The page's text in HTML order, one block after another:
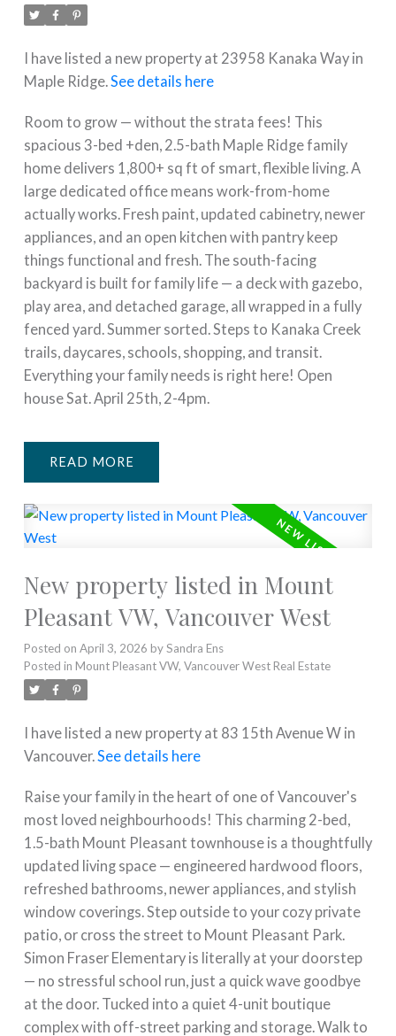
I have listed a new property at 23958 Kanaka Way in
Maple Ridge.See details here
Room to grow — without the strata fees! This
spacious 3-bed +den, 2.5-bath Maple Ridge family
home delivers 1,800+ sq ft of smart, flexible living. A
large dedicated office means work-from-home
actually works. Fresh paint, updated cabinetry, newer
appliances, and an open kitchen with pantry keep
things functional and fresh. The south-facing
backyard is built for family life — a deck with gazebo,
play area, and detached garage, all wrapped in a fully
fenced yard. Summer sorted. Steps to Kanaka Creek
trails, daycares, schools, shopping, and transit.
Everything your family needs is right here! Open
house Sat. April 25th, 2-4pm.
READ
New property listed in Mount
Pleasant VW, Vancouver West
Posted on April 3, 2026 bySandra Ens
Posted in Mount Pleasant VW, Vancouver West Real Estate
I have listed a new property at 83 15th Avenue W in
Vancouver.See details here
Raise your family in the heart of one of Vancouver's
most loved neighbourhoods! This charming 2-bed,
1.5-bath Mount Pleasant townhouse is a thoughtfully
updated living space — engineered hardwood floors,
refreshed bathrooms, newer appliances, and stylish
window coverings. Step outside to your cozy private
patio, or cross the street to Mount Pleasant Park.
Simon Fraser Elementary is literally at your doorstep
— no stressful school run, just a quick wave goodbye
at the door. Tucked into a quiet 4-unit boutique
complex with off-street parking and storage. Walk to